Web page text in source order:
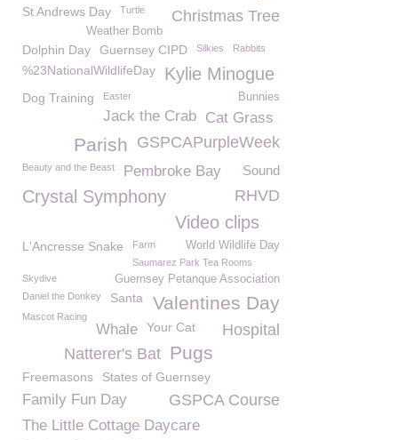
St Andrews Day Turtle Christmas Tree
Weather Bomb
Dolphin Day Guernsey CIPD Silkies Rabbits
%23NationalWildlifeDay Kylie Minogue
Dog Training Bunnies
Easter
Jack the Crab Cat Grass
GSPCAPurpleWeek
Parish
Beauty and the Beast Sound
Pembroke Bay
Crystal Symphony RHVD
Video clips
L'Ancresse Snake World Wildlife Day
Farm
Saumarez Park Tea Rooms
Guernsey Petanque Association
Skydive
Valentines Day
Daniel the Donkey Santa
Mascot Racing
Hospital
Whale Your Cat
Pugs
Natterer's Bat
Freemasons States of Guernsey
Family Fun Day GSPCA Course
The Little Cottage Daycare